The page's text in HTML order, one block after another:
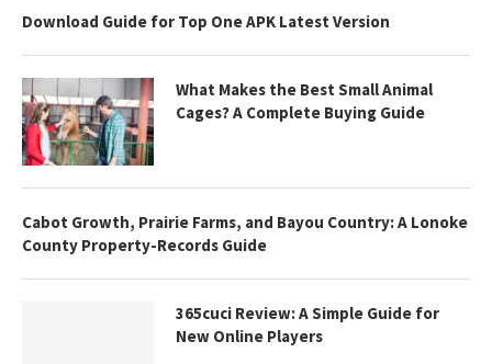
Download Guide for Top One APK Latest Version
What Makes the Best Small Animal
Cages? A Complete Buying Guide
Cabot Growth, Prairie Farms, and Bayou Country: A Lonoke
County Property-Records Guide
365cuci Review: A Simple Guide for
New Online Players